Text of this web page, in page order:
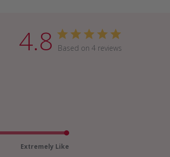
4.8 Based on 4 reviews
Extremely Like